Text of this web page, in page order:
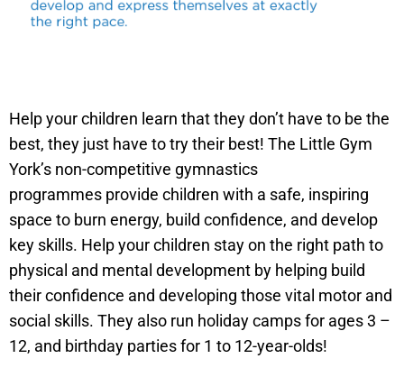
Help your children learn that they don’t have to be the
best, they just have to try their best! The Little Gym
York’s non-competitive gymnastics
programmes provide children with a safe, inspiring
space to burn energy, build confidence, and develop
key skills. Help your children stay on the right path to
physical and mental development by helping build
their confidence and developing those vital motor and
social skills. They also run holiday camps for ages 3 –
12, and birthday parties for 1 to 12-year-olds!